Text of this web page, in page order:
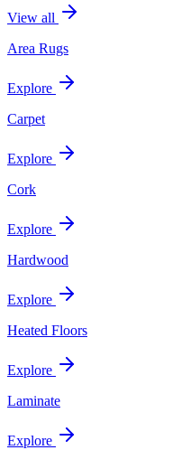
View all
Area Rugs
Explore
Carpet
Explore
Cork
Explore
Hardwood
Explore
Heated Floors
Explore
Laminate
Explore